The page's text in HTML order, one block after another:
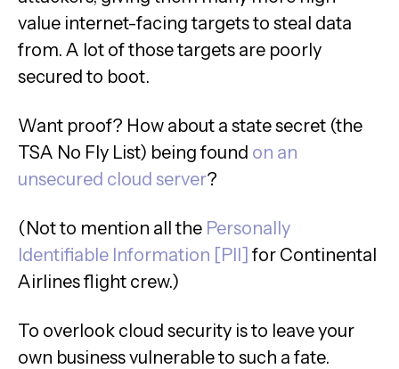
value internet-facing targets to steal data
from. A lot of those targets are poorly
secured to boot.
Want proof? How about a state secret (the
TSA No Fly List) being found on an
unsecured cloud server?
(Not to mention all the Personally
Identifiable Information [PII] for Continental
Airlines flight crew.)
To overlook cloud security is to leave your
own business vulnerable to such a fate.